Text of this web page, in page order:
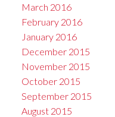
March 2016
February 2016
January 2016
December 2015
November 2015
October 2015
September 2015
August 2015